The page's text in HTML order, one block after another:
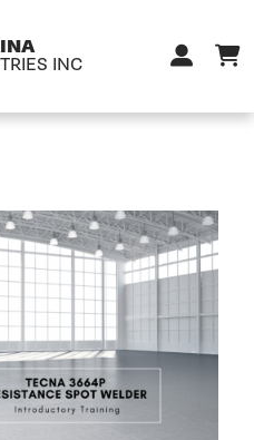
INC